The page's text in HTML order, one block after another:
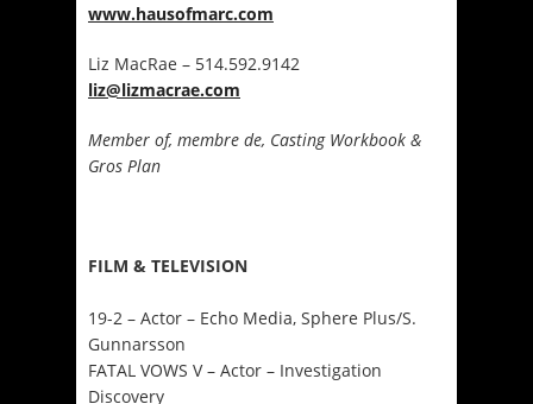
www.hausofmarc.com
Liz MacRae – 514.592.9142
liz@lizmacrae.com
Member of, membre de, Casting Workbook &
Gros Plan
FILM & TELEVISION
19-2 – Actor – Echo Media, Sphere Plus/S.
Gunnarsson
FATAL VOWS V – Actor – Investigation
Discovery